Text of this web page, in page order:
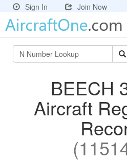
Sign In Join Now
BEECH
Aircraft